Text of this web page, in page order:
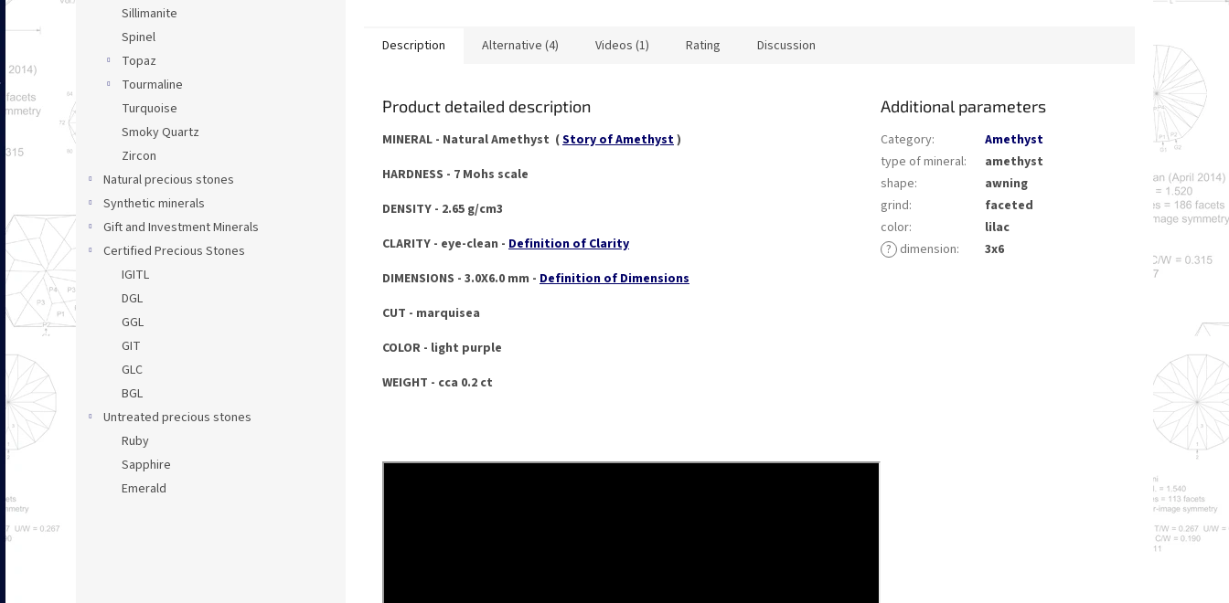
Sillimanite
Spinel
Topaz
Tourmaline
Turquoise
Smoky Quartz
Zircon
Natural precious stones
Synthetic minerals
Gift and Investment Minerals
Certified Precious Stones
IGITL
DGL
GGL
GIT
GLC
BGL
Untreated precious stones
Ruby
Sapphire
Emerald
Description Alternative (4) Videos (1) Rating Discussion
Product detailed description
MINERAL - Natural Amethyst (Story of Amethyst)
HARDNESS - 7 Mohs scale
DENSITY - 2.65 g/cm3
CLARITY - eye-clean - Definition of Clarity
DIMENSIONS - 3.0X6.0 mm - Definition of Dimensions
CUT - marquisea
COLOR - light purple
WEIGHT - cca 0.2 ct
Additional parameters
Category:
Amethyst
type of mineral:
amethyst
shape:
awning
grind:
faceted
color:
lilac
? dimension: 3x6